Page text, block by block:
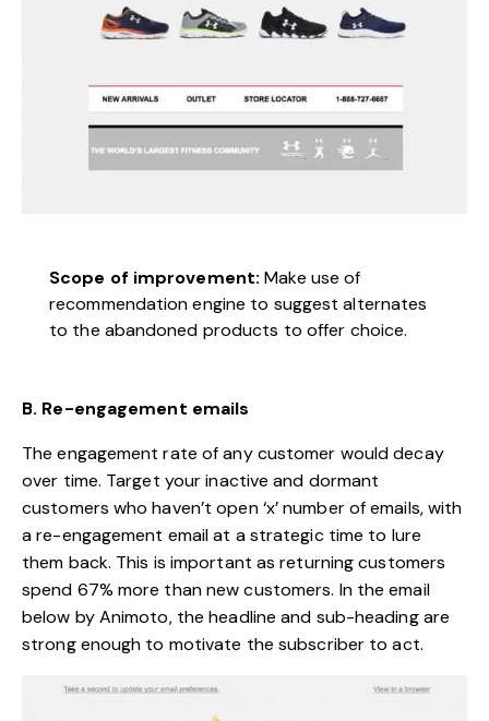
Scope of improvement:Make use of
recommendation engine to suggest alternates
to the abandoned products to offer choice.
B. Re-engagement emails
The engagement rate of any customer would decay
over time. Target your inactive and dormant
customers who haven’t open ‘x’ number of emails, with
a re-engagement email at a strategic time to lure
them back. This is important asreturning customers
spend 67% more than new customers. In the email
below by Animoto, the headline and sub-heading are
strong enough to motivate the subscriber to act.